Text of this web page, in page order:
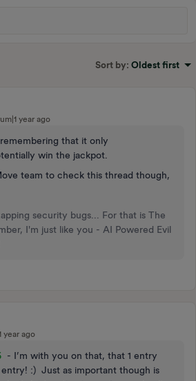
Sort by: Oldest first
year ago
that it only
win the jackpot.
team to check this thread though,
security bugs... For that is The
I'm just like you - AI Powered Evil
year ago
- I’m with you on that, that 1 entry
:) Just as important though is